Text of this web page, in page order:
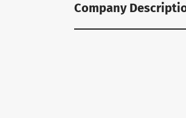
Company